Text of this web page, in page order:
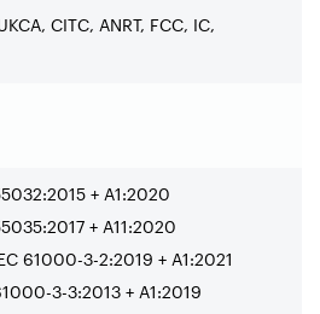
CITC, ANRT, FCC, IC,
+ A1:2020
+ A11:2020
61000-3-2:2019 + A1:2021
3-3:2013 + A1:2019